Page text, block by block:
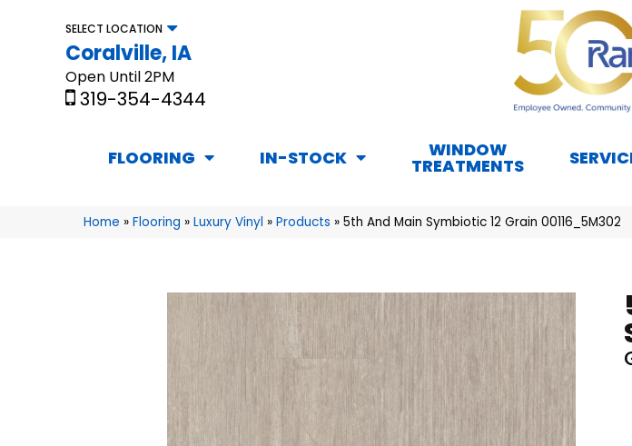
SELECT LOCATION
Coralville, IA
Open Until 2PM
319-354-4344
FLOORING IN-STOCK WINDOW
TREATMENTS
Home » Flooring » Luxury Vinyl » Products » 5th And Main Symbiotic 12 Grain 00116_5M302